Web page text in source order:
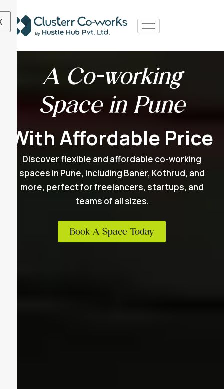
A Co-working
Space in Pune
With Affordable Price
Discover flexible and affordable co-working
spaces in Pune, including Baner, Kothrud, and
more, perfect for freelancers, startups, and
teams of all sizes.
Book A Space Today